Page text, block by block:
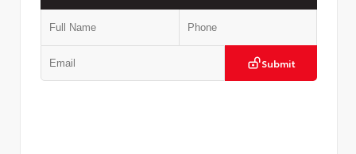
Submit